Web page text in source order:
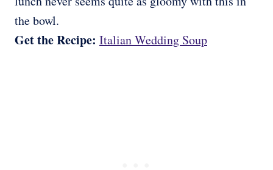
the bowl.
Get the Recipe: Italian Wedding Soup